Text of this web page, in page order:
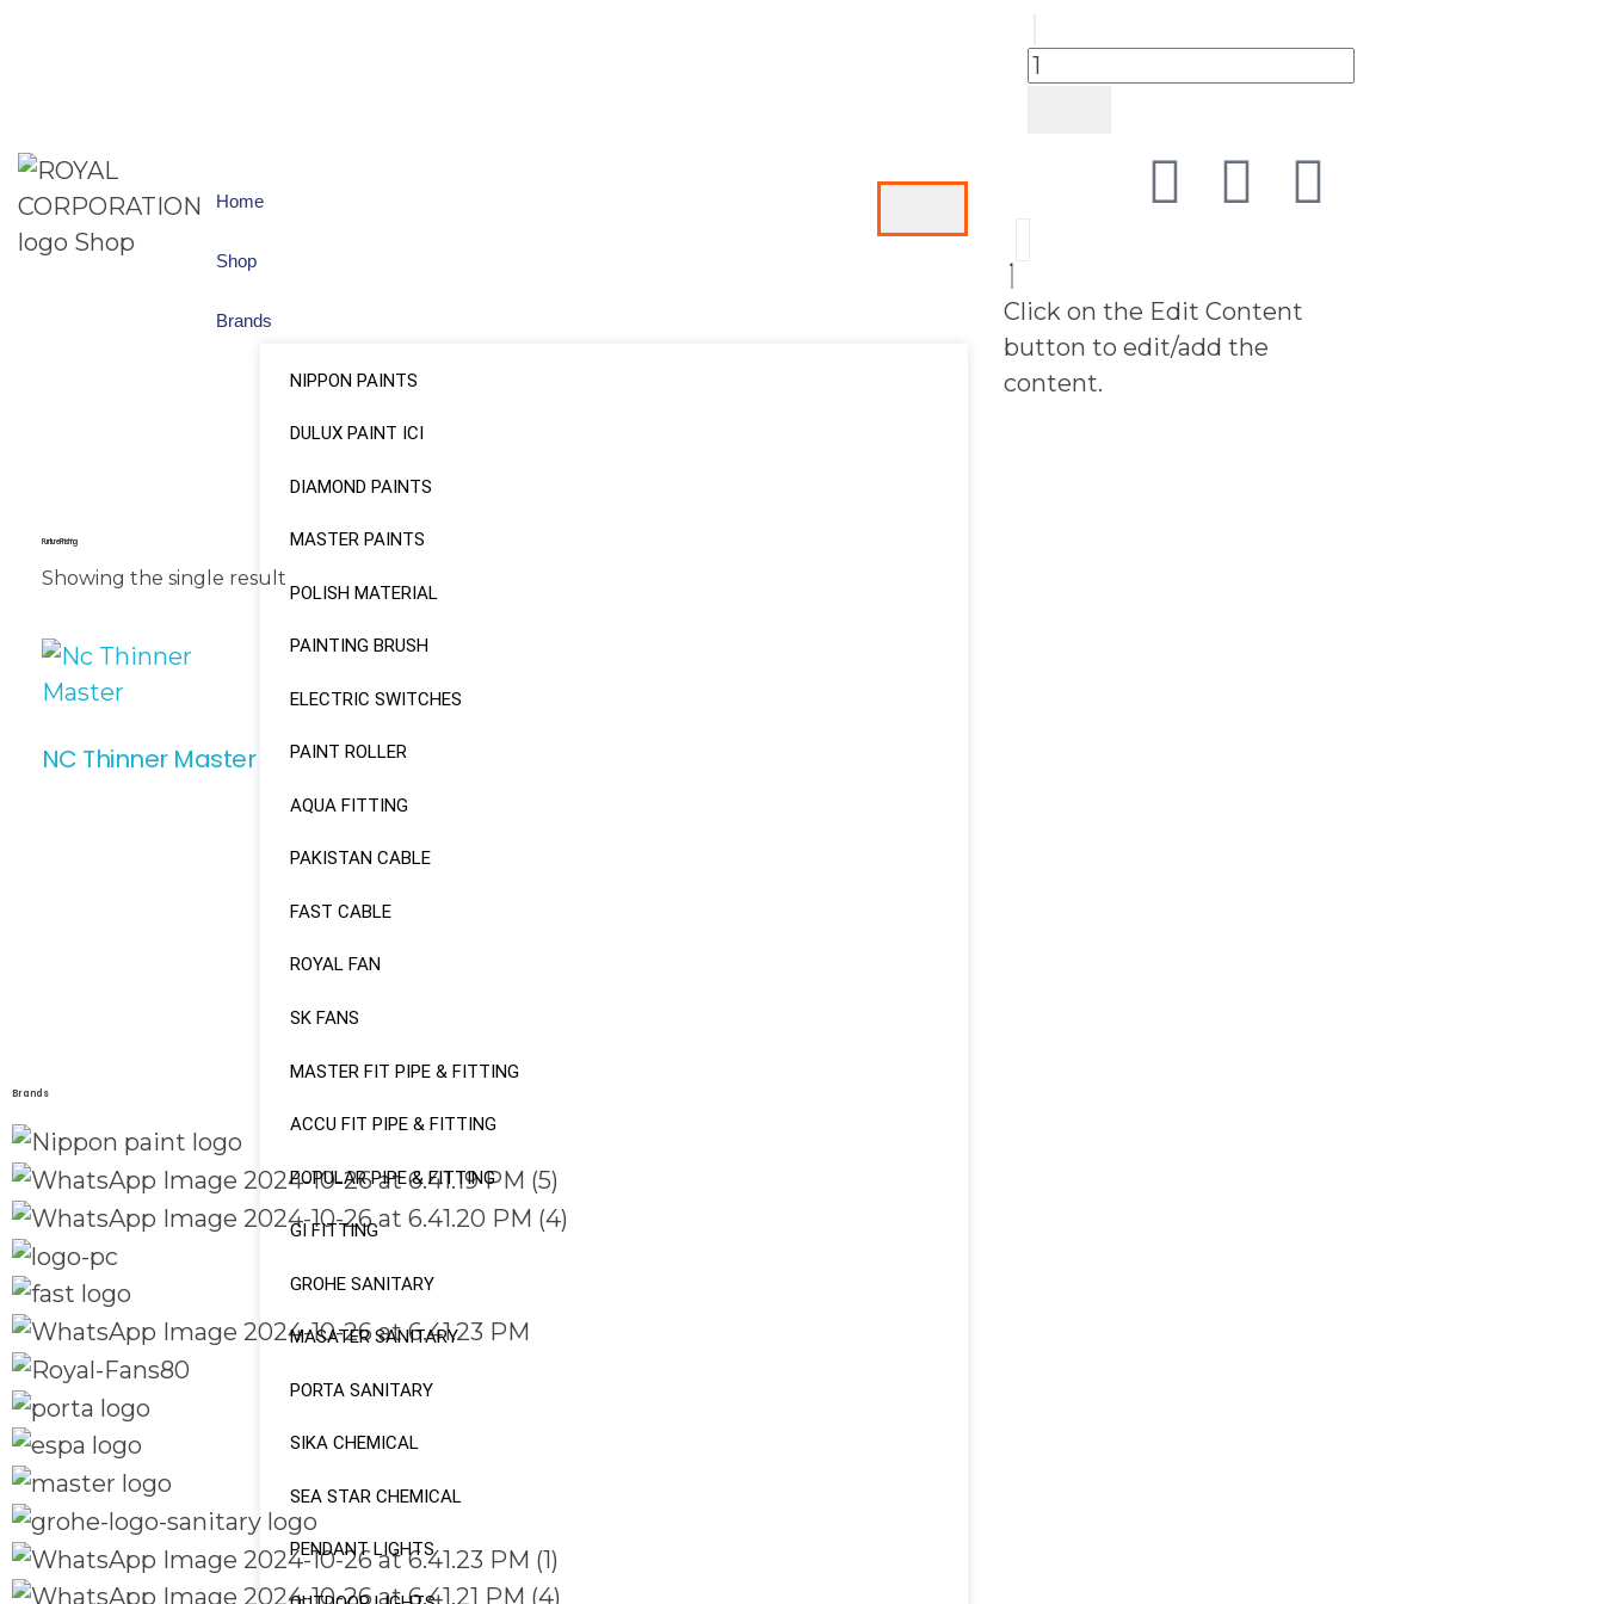
Home
Shop
Brands
NIPPON PAINTS
DULUX PAINT ICI
DIAMOND PAINTS
MASTER PAINTS
POLISH MATERIAL
PAINTING BRUSH
ELECTRIC SWITCHES
PAINT ROLLER
AQUA FITTING
PAKISTAN CABLE
FAST CABLE
ROYAL FAN
SK FANS
MASTER FIT PIPE & FITTING
ACCU FIT PIPE & FITTING
POPULAR PIPE & FITTING
GI FITTING
GROHE SANITARY
MASATER SANITARY
PORTA SANITARY
SIKA CHEMICAL
SEA STAR CHEMICAL
PENDANT LIGHTS
Click on the Edit Content
button to edit/add the
content.
Furniture Finishing
Showing the single result
NC Thinner Master
Brands